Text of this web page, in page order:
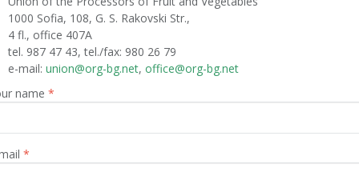
1000 Sofia, 108, G. S. Rakovski Str.,
4 fl., office 407A
tel. 987 47 43, tel./fax: 980 26 79
е-mail: union@org-bg.net, office@org-bg.net
name *
*